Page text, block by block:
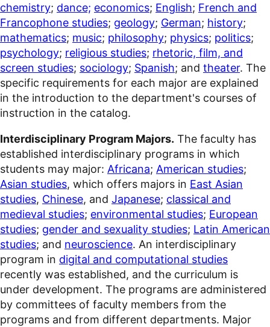
chemistry; dance; economics; English; French and
Francophone studies; geology; German; history;
mathematics; music; philosophy; physics; politics;
psychology; religious studies; rhetoric, film, and
screen studies; sociology; Spanish; and theater. The
specific requirements for each major are explained
in the introduction to the department's courses of
instruction in the catalog.
Interdisciplinary Program Majors. The faculty has
established interdisciplinary programs in which
students may major: Africana; American studies;
Asian studies, which offers majors in East Asian
studies, Chinese, and Japanese; classical and
medieval studies; environmental studies; European
studies; gender and sexuality studies; Latin American
studies; and neuroscience. An interdisciplinary
program in digital and computational studies
recently was established, and the curriculum is
under development. The programs are administered
by committees of faculty members from the
programs and from different departments. Major